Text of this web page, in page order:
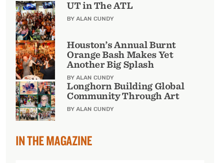
UT in The ATL
BY ALAN CUNDY
Houston’s Annual Burnt
Orange Bash Makes Yet
Another Big Splash
BY ALAN CUNDY
Longhorn Building Global
Community Through Art
BY ALAN CUNDY
IN THE MAGAZINE